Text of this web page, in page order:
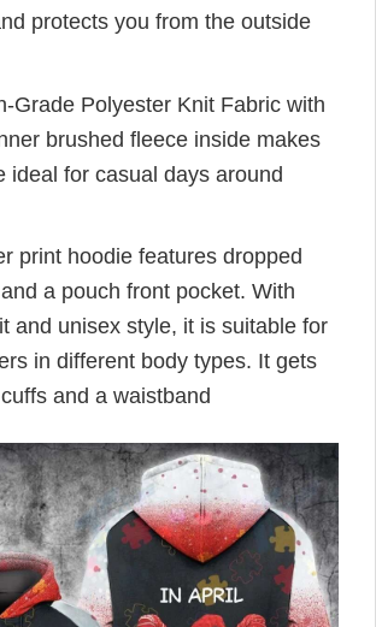
protects you from the outside
Grade Polyester Knit Fabric with
brushed fleece inside makes
ideal for casual days around
print hoodie features dropped
a pouch front pocket. With
and unisex style, it is suitable for
in different body types. It gets
and a waistband